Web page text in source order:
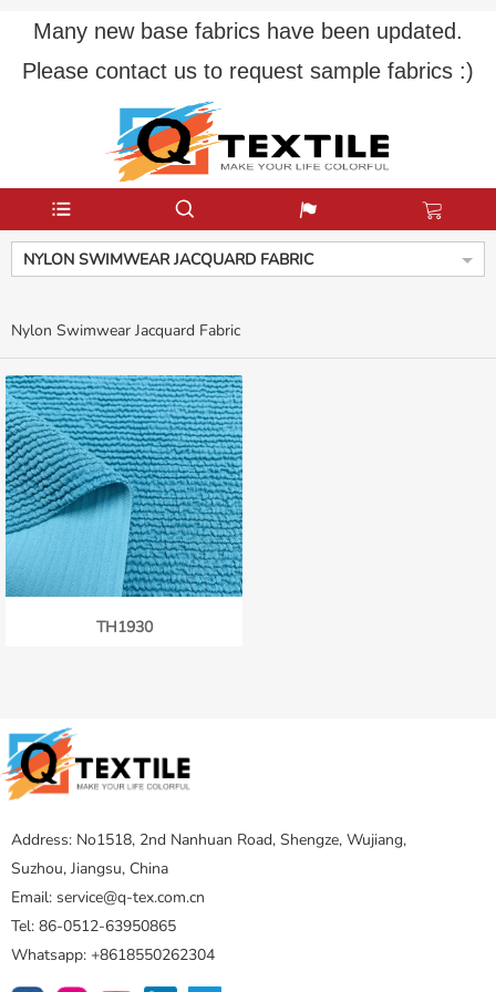
Many new base fabrics have been updated.
Please contact us to request sample fabrics :)
NYLON SWIMWEAR JACQUARD FABRIC
Nylon Swimwear Jacquard Fabric
TH1930
Address: No1518, 2nd Nanhuan Road, Shengze, Wujiang,
Suzhou, Jiangsu, China
Email: service@q-tex.com.cn
Tel: 86-0512-63950865
Whatsapp: +8618550262304